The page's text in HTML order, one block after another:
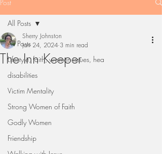
Post
All Posts
Lifestyle, faith, women issues, hea
disabilities
Victim Mentality
Strong Women of Faith
Godly Women
Friendship
All Posts
The Inn Keeper
Sherry Johnston
Jan 24, 2024 3 min read